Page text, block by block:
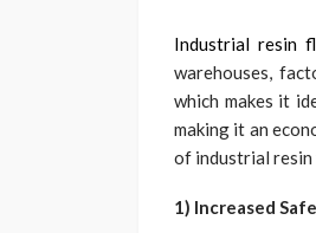
Industrial resin
warehouses,
which makes it
making it an
of industrial resin
1) Increased